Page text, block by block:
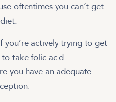
oftentimes you can’t get
you’re actively trying to get
to take folic acid
you have an adequate